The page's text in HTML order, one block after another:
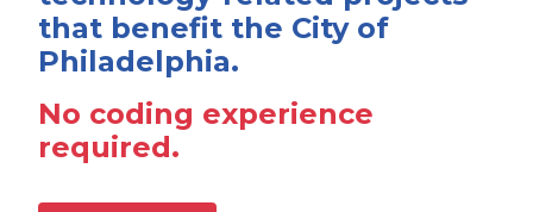
that benefit the City of
Philadelphia.
No coding experience
required.